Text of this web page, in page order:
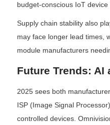
budget-conscious IoT device
Supply chain stability also
may face longer lead times,
module manufacturers
Future Trends: AI
2025 sees both
ISP (Image Signal
controlled devices.